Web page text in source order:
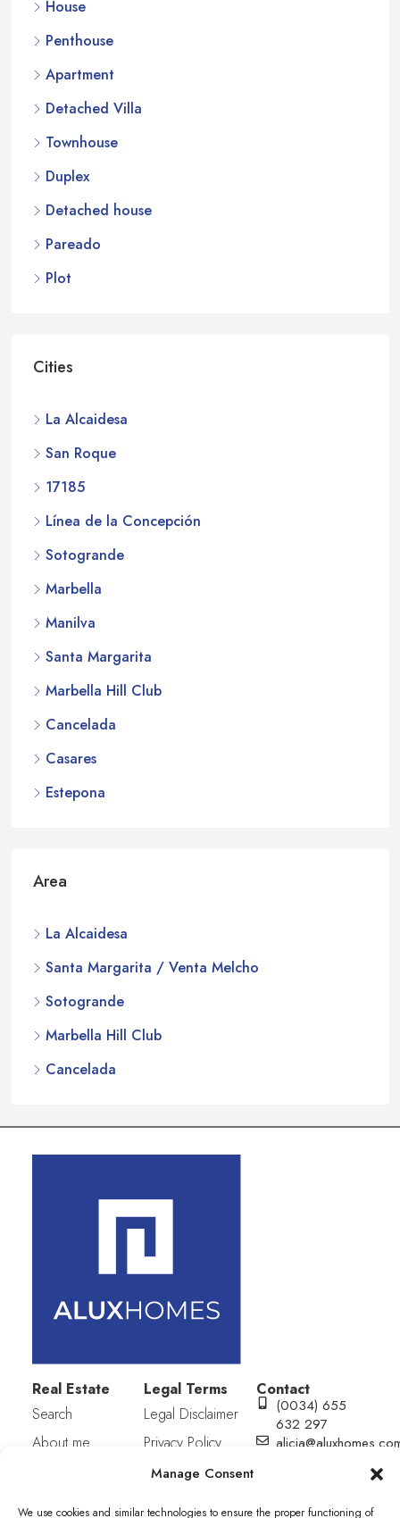
Manage Consent
We use cookies and similar technologies to ensure the proper functioning of
House
Penthouse
Apartment
Detached Villa
Townhouse
Duplex
Detached house
Pareado
Plot
Cities
La Alcaidesa
San Roque
17185
Línea de la Concepción
Sotogrande
Marbella
Manilva
Santa Margarita
Marbella Hill Club
Cancelada
Casares
Estepona
Area
La Alcaidesa
Santa Margarita / Venta Melcho
Sotogrande
Marbella Hill Club
Cancelada
Real Estate
Search
About me
Legal Terms
Legal Disclaimer
Privacy Policy
Cookies Policy
Contact
(0034) 655
632 297